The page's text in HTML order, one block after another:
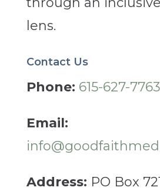
lens.
Contact Us
Phone: 615-627-7763
Email:
Address: PO Box